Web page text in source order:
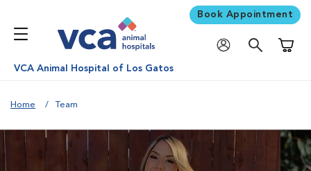
Book Appointment
VCA Animal Hospital of Los Gatos
Home Team